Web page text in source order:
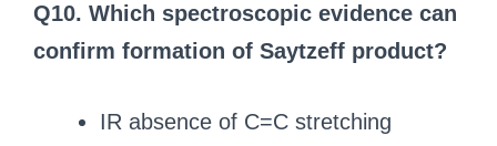
Q10. Which spectroscopic evidence can
confirm formation of Saytzeff product?
IR absence of C=C stretching